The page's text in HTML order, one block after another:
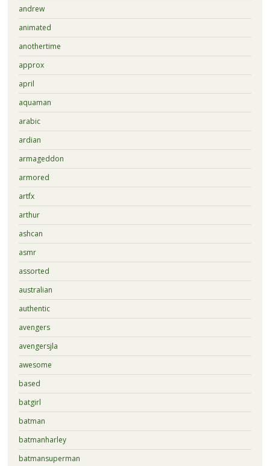
andrew
animated
anothertime
approx
april
aquaman
arabic
ardian
armageddon
armored
artfx
arthur
ashcan
asmr
assorted
australian
authentic
avengers
avengersjla
awesome
based
batgirl
batman
batmanharley
batmansuperman